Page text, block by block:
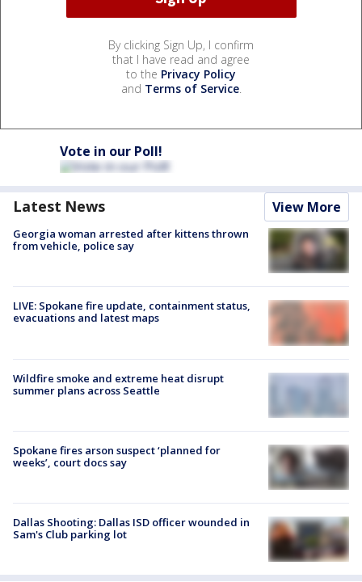
By clicking Sign Up, I confirm
that I have read and agree
to the Privacy Policy
and Terms of Service.
Vote in our Poll!
Latest News View More
Georgia woman arrested after kittens thrown
from vehicle, police say
LIVE: Spokane fire update, containment status,
evacuations and latest maps
Wildfire smoke and extreme heat disrupt
summer plans across Seattle
Spokane fires arson suspect ‘planned for
weeks’, court docs say
Dallas Shooting: Dallas ISD officer wounded in
Sam's Club parking lot